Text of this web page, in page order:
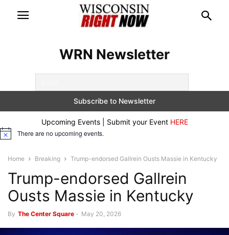
WRN Newsletter
Upcoming Events | Submit your Event HERE
Notice There are no upcoming events.
Home Breaking Trump-endorsed Gallrein Ousts Massie in Kentucky
Trump-endorsed Gallrein
Ousts Massie in Kentucky
By The Center Square - May 20, 2026